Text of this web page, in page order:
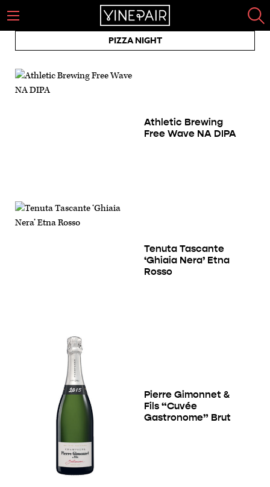
PIZZA NIGHT
Athletic Brewing
Free Wave NA DIPA
Tenuta Tascante
‘Ghiaia Nera’ Etna
Rosso
Pierre Gimonnet &
Fils “Cuvée
Gastronome” Brut